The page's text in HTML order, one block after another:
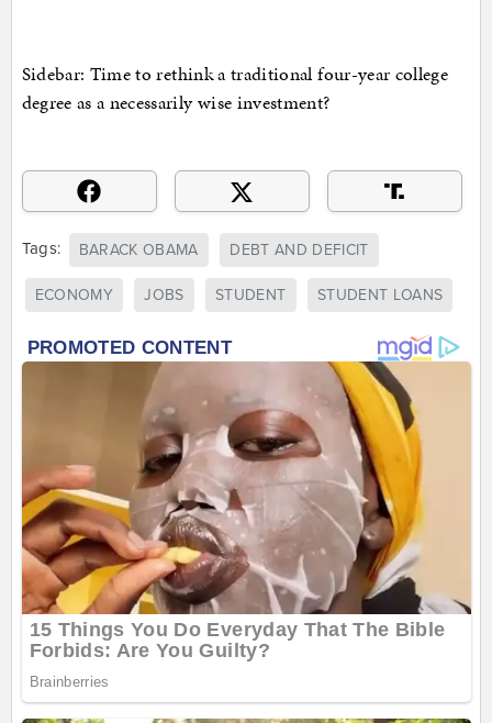
Sidebar: Time to rethink a traditional four-year college
degree as a necessarily wise investment?
Tags: BARACK OBAMA DEBT AND DEFICIT
ECONOMY JOBS STUDENT STUDENT LOANS